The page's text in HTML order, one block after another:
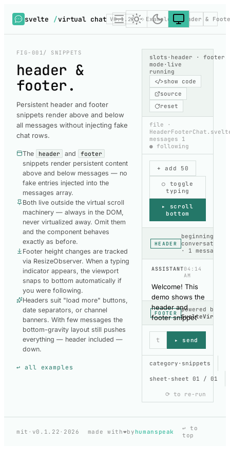
svelte /virtual chat V0.1.22 Examples Header &
FIG-001/ SNIPPETS
header &
footer.
Persistent header and footer
snippets render above and below
all messages without injecting fake
chat rows.
The header and
footer
snippets render persistent content
above and below messages — no
fake entries injected into the
messages array.
Both live outside the virtual scroll
machinery — always in the DOM,
never virtualized away. Omit them
and the component behaves
exactly as before.
Footer height changes are tracked
via ResizeObserver. When a typing
indicator appears, the viewport
snaps to bottom automatically if
you were following.
Headers suit "load more" buttons,
date separators, or channel
banners. With few messages the
bottom-gravity layout still pushes
everything — header included —
down.
↩ all examples
slots · header · footer
mode · live
running
</>show code
source
reset
file ·
messages
1
● following
+ add 50
○ toggle
typing
▸ scroll
bottom
HEADER
beginning of
conversation
· 1 message
ASSISTANT04:14
AM
Welcome! This
demo shows the
header and
footer snippet
props. Try
toggling the
typing indicator
viewport stay
pinned.
FOOTER
powered by
▸ send
SHOW CODE
THIS DEMO
HEADER-
FOOTER
category · snippets
sheet · sheet 01 / 01
⟳ to re-run
mit · v0.1.22 · 2026 made with❤️by humanspeak
↩ to
top